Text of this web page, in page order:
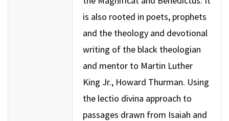
is also rooted in poets, prophets
and the theology and devotional
writing of the black theologian
and mentor to Martin Luther
King Jr., Howard Thurman. Using
the lectio divina approach to
passages drawn from Isaiah and